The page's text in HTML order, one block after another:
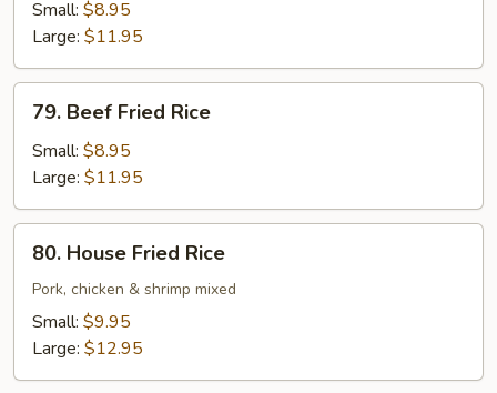
Fried
Rice
Small: $8.95
Large: $11.95
Beef
Fried
Rice
79. Beef Fried Rice
Small: $8.95
Large: $11.95
House
Fried
Rice
80. House Fried Rice
Pork, chicken & shrimp mixed
Small: $9.95
Large: $12.95